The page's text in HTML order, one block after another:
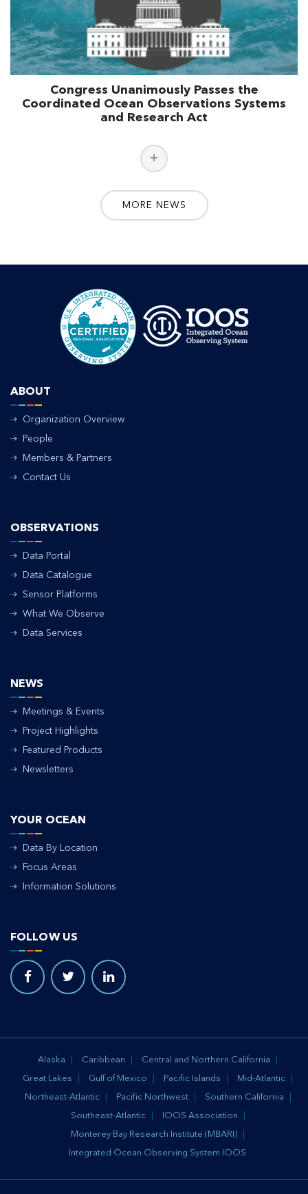
Congress Unanimously Passes the
Coordinated Ocean Observations Systems
and Research Act
MORE NEWS
ABOUT
Organization Overview
People
Members & Partners
Contact Us
OBSERVATIONS
Data Portal
Data Catalogue
Sensor Platforms
What We Observe
Data Services
NEWS
Meetings & Events
Project Highlights
Featured Products
Newsletters
YOUR OCEAN
Data By Location
Focus Areas
Information Solutions
FOLLOW US
Alaska Caribbean Central and Northern California
Great Lakes Gulf of Mexico Pacific Islands Mid-Atlantic
Northeast-Atlantic Pacific Northwest Southern California
Southeast-Atlantic IOOS Association
Monterey Bay Research Institute (MBARI)
Integrated Ocean Observing System IOOS